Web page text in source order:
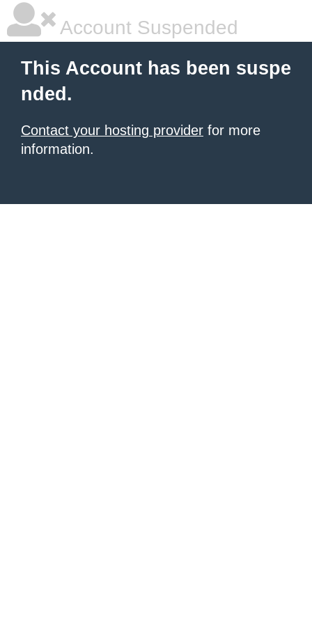
Account Suspended
This Account has been suspe
nded.
Contact your hosting provider for more
information.